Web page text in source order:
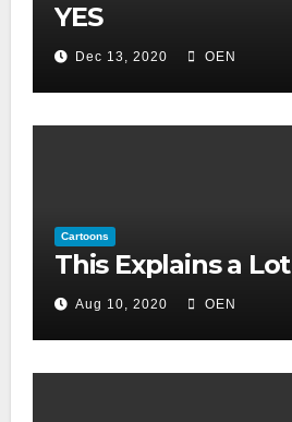
YES
Dec 13, 2020 OEN
Cartoons
This Explains a Lot
Aug 10, 2020 OEN